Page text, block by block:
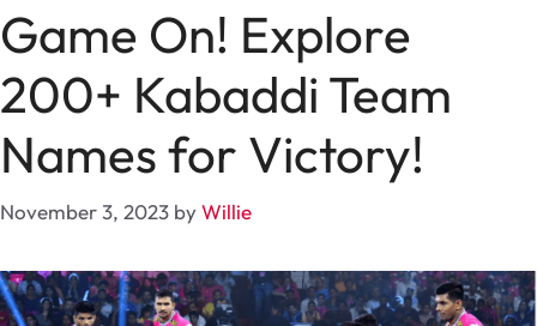
Game On! Explore
200+ Kabaddi Team
Names for Victory!
November 3, 2023 byWillie